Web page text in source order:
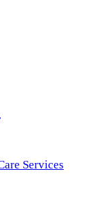
Services